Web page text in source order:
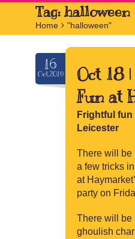
Home
Parties
Services
FAQ
Book
Contact
Tag: halloween
Home > "halloween"
16
Oct.2019
Oct 18
Fun at
Frightful fun
Leicester
There will be
a few tricks
at
party on
There will be
ghoulish